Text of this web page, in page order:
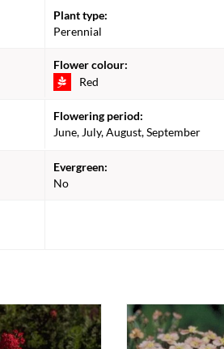
Plant type:
Perennial
Flower colour:
Red
Flowering period:
June, July, August, September
Evergreen:
No